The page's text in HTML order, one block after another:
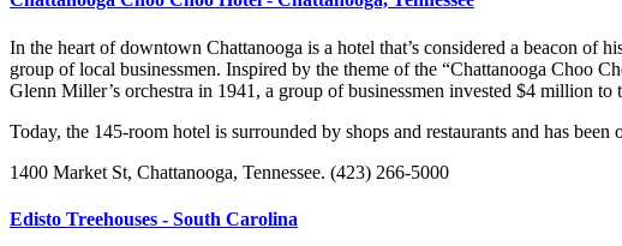
In the heart of downtown Chattanooga is a hotel that’s considered a beacon
group of local businessmen. Inspired by the theme of the “Chattanooga Choo
Glenn Miller’s orchestra in 1941, a group of businessmen invested $4 million
Today, the 145-room hotel is surrounded by shops and restaurants and has
1400 Market St, Chattanooga, Tennessee. (423) 266-5000
Edisto Treehouses - South Carolina